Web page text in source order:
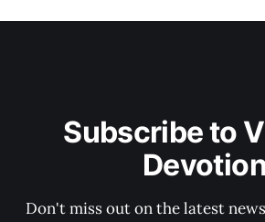
Subscribe to
Devotion
Don't miss out on the latest